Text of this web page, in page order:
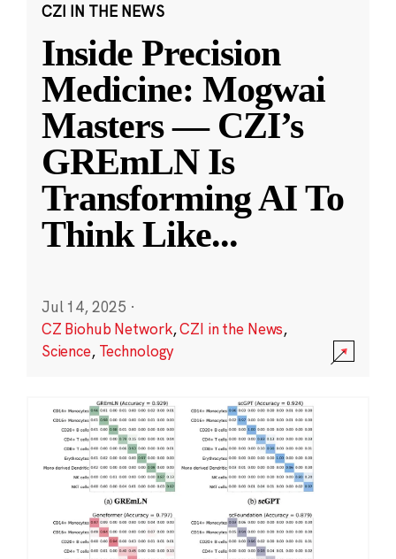
CZI IN THE NEWS
Inside Precision
Medicine: Mogwai
Masters — CZI’s
GREmLN Is
Transforming AI To
Think Like...
Jul 14, 2025 ·
CZ Biohub Network,CZI in the News,
Science, Technology